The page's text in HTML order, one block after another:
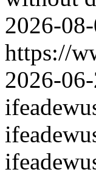
2026-
https://
2026-